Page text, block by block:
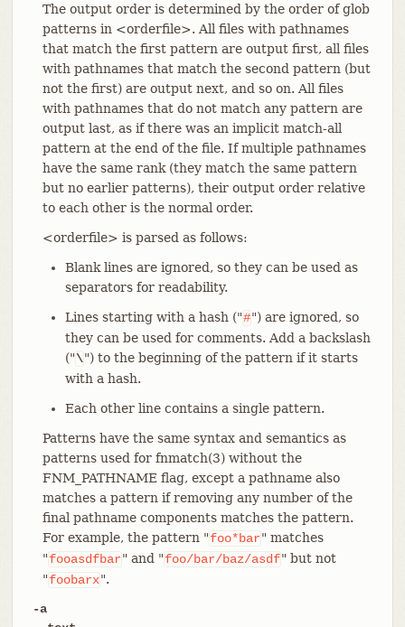
The output order is determined by the order of glob
patterns in <orderfile>. All files with pathnames
that match the first pattern are output first, all files
with pathnames that match the second pattern (but
not the first) are output next, and so on. All files
with pathnames that do not match any pattern are
output last, as if there was an implicit match-all
pattern at the end of the file. If multiple pathnames
have the same rank (they match the same pattern
but no earlier patterns), their output order relative
to each other is the normal order.
<orderfile> is parsed as follows:
Blank lines are ignored, so they can be used as
separators for readability.
Lines starting with a hash ("#") are ignored, so
they can be used for comments. Add a backslash
("\") to the beginning of the pattern if it starts
with a hash.
Each other line contains a single pattern.
Patterns have the same syntax and semantics as
patterns used for fnmatch(3) without the
FNM_PATHNAME flag, except a pathname also
matches a pattern if removing any number of the
final pathname components matches the pattern.
For example, the pattern "foo*bar" matches
"fooasdfbar" and "foo/bar/baz/asdf" but not
"foobarx".
-a